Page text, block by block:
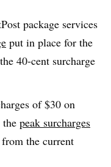
package services
put in place for the
40-cent surcharge
of $30 on
peak surcharges
the current